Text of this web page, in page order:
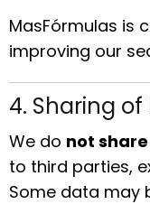
MasFórmulas is
improving our
4. Sharing
We do not
to third parties,
Some data may